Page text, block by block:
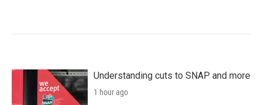
Understanding cuts to SNAP and more
1 hour ago